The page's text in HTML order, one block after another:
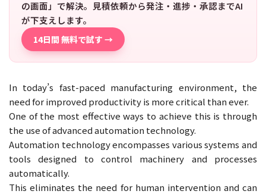
の画面」で解決。見積依頼から発注・進捗・承認までAI
が下支えします。
14日間 無料で試す →
In today’s fast-paced manufacturing environment, the
need for improved productivity is more critical than ever.
One of the most effective ways to achieve this is through
the use of advanced automation technology.
Automation technology encompasses various systems and
tools designed to control machinery and processes
automatically.
This eliminates the need for human intervention and can